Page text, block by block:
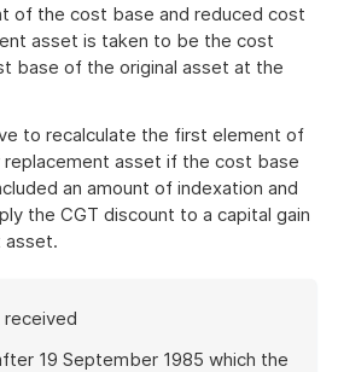
of the cost base and reduced cost
asset is taken to be the cost
base of the original asset at the
to recalculate the first element of
asset if the cost base
an amount of indexation and
the CGT discount to a capital gain
asset.
received
19 September 1985 which the